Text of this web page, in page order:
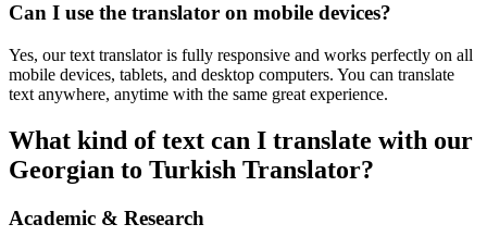
Can I use the translator on mobile devices?
Yes, our text translator is fully responsive and works perfectly on all
mobile devices, tablets, and desktop computers. You can translate
text anywhere, anytime with the same great experience.
What kind of text can I translate with our
Georgian to Turkish Translator?
Academic & Research